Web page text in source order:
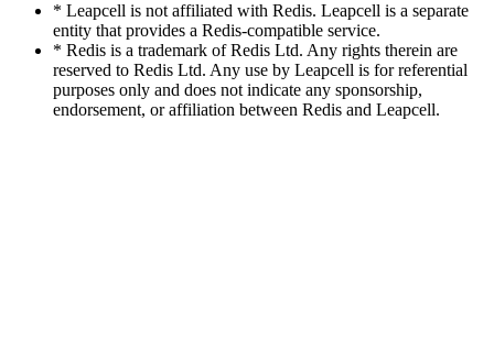
* Leapcell is not affiliated with Redis. Leapcell is a separate
entity that provides a Redis-compatible service.
* Redis is a trademark of Redis Ltd. Any rights therein are
reserved to Redis Ltd. Any use by Leapcell is for referential
purposes only and does not indicate any sponsorship,
endorsement, or affiliation between Redis and Leapcell.